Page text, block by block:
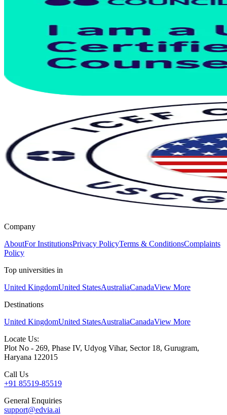
Company
AboutFor InstitutionsPrivacy PolicyTerms & ConditionsComplaints
Policy
Top universities in
United KingdomUnited StatesAustraliaCanadaView More
Destinations
United KingdomUnited StatesAustraliaCanadaView More
Locate Us:
Plot No - 269, Phase IV, Udyog Vihar, Sector 18, Gurugram,
Haryana 122015
Call Us
+91 85519-85519
General Enquiries
support@edvia.ai